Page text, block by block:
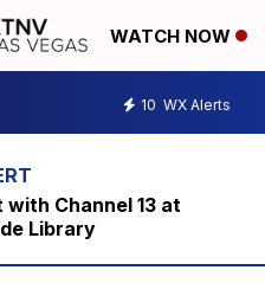
WATCH NOW
10 WX Alerts
Channel 13 at
Library